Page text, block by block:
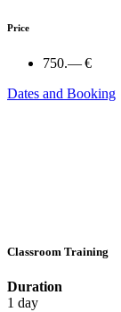
Price
750.— €
Dates and Booking
Classroom Training
Duration
1 day